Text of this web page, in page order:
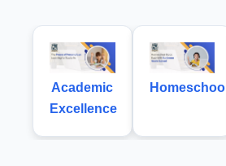
Academic
Excellence
Homeschool